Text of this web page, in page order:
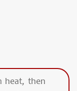
heat, then